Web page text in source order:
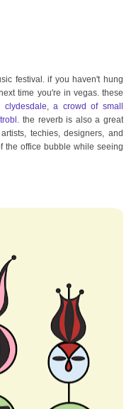
festival. if you haven't hung
time you're in vegas. these
clydesdale
a crowd of small
. the reverb is also a great
techies, designers, and
the office bubble while seeing